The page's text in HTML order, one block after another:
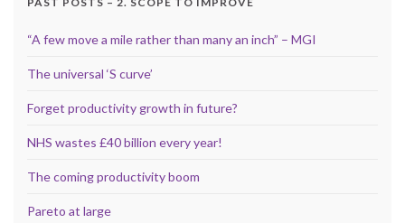
“A few move a mile rather than many an inch” – MGI
The universal ‘S curve’
Forget productivity growth in future?
NHS wastes £40 billion every year!
The coming productivity boom
Pareto at large